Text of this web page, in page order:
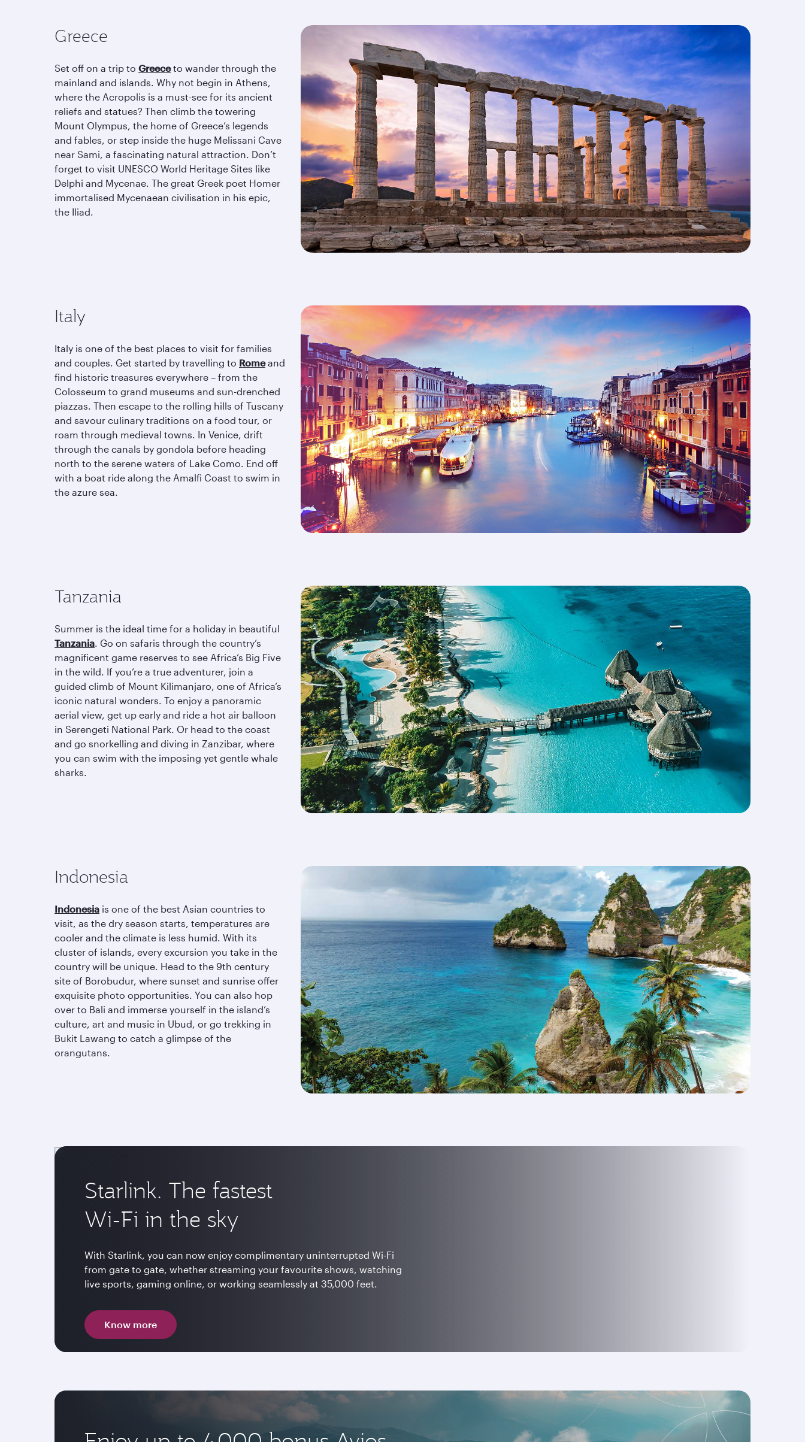
Greece
Set off on a trip to Greeceto wander through the
mainland and islands. Why not begin in Athens,
where the Acropolis is a must-see for its ancient
reliefs and statues? Then climb the towering
Mount Olympus, the home of Greece’s legends
and fables, or step inside the huge Melissani Cave
near Sami, a fascinating natural attraction. Don’t
forget to visit UNESCO World Heritage Sites like
Delphi and Mycenae. The great Greek poet Homer
immortalised Mycenaean civilisation in his epic,
the Iliad.
Italy
Italy is one of the best places to visit for families
and couples. Get started by travelling to Romeand
find historic treasures everywhere – from the
Colosseum to grand museums and sun-drenched
piazzas. Then escape to the rolling hills of Tuscany
and savour culinary traditions on a food tour, or
roam through medieval towns. In Venice, drift
through the canals by gondola before heading
north to the serene waters of Lake Como. End off
with a boat ride along the Amalfi Coast to swim in
the azure sea.
Tanzania
Summer is the ideal time for a holiday in beautiful
Tanzania. Go on safaris through the country’s
magnificent game reserves to see Africa’s Big Five
in the wild. If you’re a true adventurer, join a
guided climb of Mount Kilimanjaro, one of Africa’s
iconic natural wonders. To enjoy a panoramic
aerial view, get up early and ride a hot air balloon
in Serengeti National Park. Or head to the coast
and go snorkelling and diving in Zanzibar, where
you can swim with the imposing yet gentle whale
sharks.
Indonesia
Indonesia is one of the best Asian countries to
visit, as the dry season starts, temperatures are
cooler and the climate is less humid. With its
cluster of islands, every excursion you take in the
country will be unique. Head to the 9th century
site of Borobudur, where sunset and sunrise offer
exquisite photo opportunities. You can also hop
over to Bali and immerse yourself in the island’s
culture, art and music in Ubud, or go trekking in
Bukit Lawang to catch a glimpse of the
orangutans.
Starlink. The fastest
Wi-Fi in the sky
With Starlink, you can now enjoy complimentary uninterrupted Wi-Fi
from gate to gate, whether streaming your favourite shows, watching
live sports, gaming online, or working seamlessly at 35,000 feet.
Know more